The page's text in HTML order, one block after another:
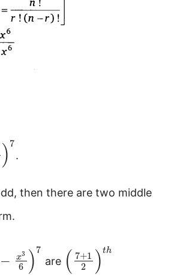
) 7
.
then there are two middle
− x3
6 ) 7
are ( 7+1
2
) th